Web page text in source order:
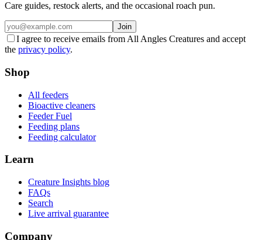
Care guides, restock alerts, and the occasional roach pun.
Join
I agree to receive emails from All Angles Creatures and accept
the privacy policy.
Shop
All feeders
Bioactive cleaners
Feeder Fuel
Feeding plans
Feeding calculator
Learn
Creature Insights blog
FAQs
Search
Live arrival guarantee
Company